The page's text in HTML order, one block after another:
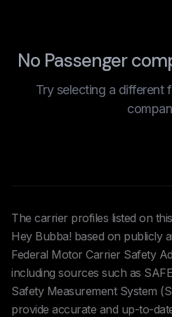
No Passenger
Try selecting a different
The carrier profiles listed on
Hey Bubba! based on publicly
Federal Motor Carrier Safety
including sources such as
Safety Measurement System
provide accurate and up-to-